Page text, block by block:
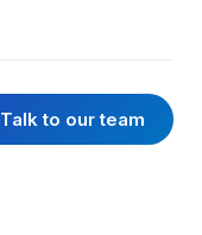
Talk to our team